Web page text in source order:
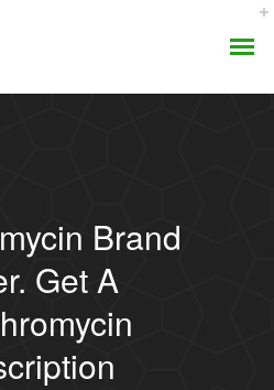
Brand
Get A